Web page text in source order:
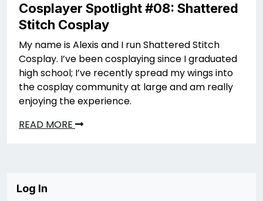
Cosplayer Spotlight #08: Shattered
Stitch Cosplay
My name is Alexis and I run Shattered Stitch
Cosplay. I’ve been cosplaying since I graduated
high school; I’ve recently spread my wings into
the cosplay community at large and am really
enjoying the experience.
READ MORE
Log In